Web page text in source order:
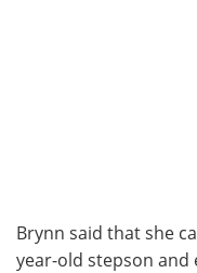
Brynn said that she
year-old stepson and